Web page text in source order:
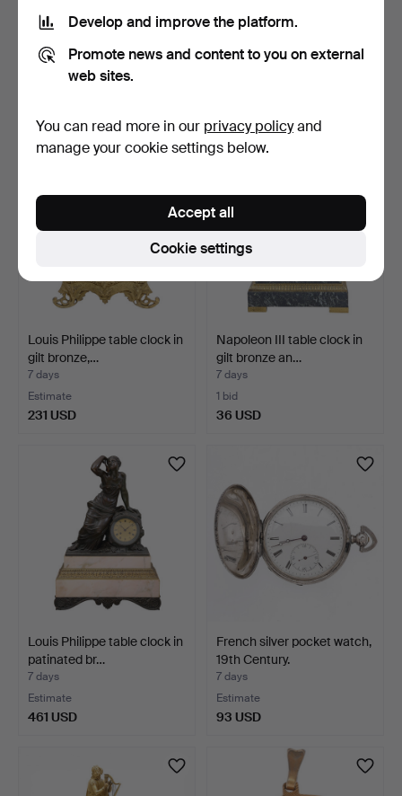
early 20th Centur…
clock.
Louis Philippe table clock in
gilt bronze,…
7 days
Estimate
231 USD
Napoleon III table clock in
gilt bronze an…
7 days
1 bid
36 USD
Louis Philippe table clock in
patinated br…
7 days
Estimate
461 USD
French silver pocket watch,
19th Century.
7 days
Estimate
93 USD
Develop and improve the platform.
Promote news and content to you on external
web sites.
You can read more in our privacy policyand
manage your cookie settings below.
Cookie settings
Accept all